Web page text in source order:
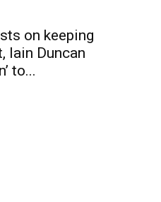
on keeping
Iain Duncan
to...